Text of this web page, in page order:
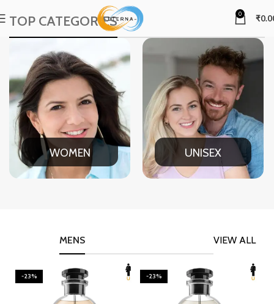
0 ₹
TOP CATEGORIES
WOMEN UNISEX
VIEW ALL
MENS
-23% -23%